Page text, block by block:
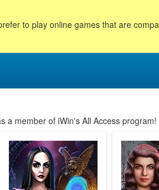
to play online games that are
a member of iWin's All Access
13 14 15 16 17 18 19 20